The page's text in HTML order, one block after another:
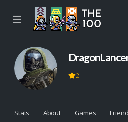
☰
2
Stats About Games